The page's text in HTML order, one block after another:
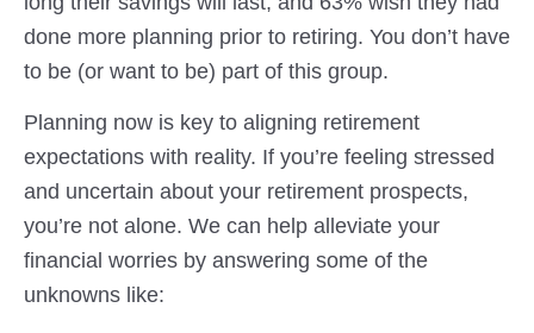
done more planning prior to retiring. You don’t have
to be (or want to be) part of this group.
Planning now is key to aligning retirement
expectations with reality. If you’re feeling stressed
and uncertain about your retirement prospects,
you’re not alone. We can help alleviate your
financial worries by answering some of the
unknowns like: